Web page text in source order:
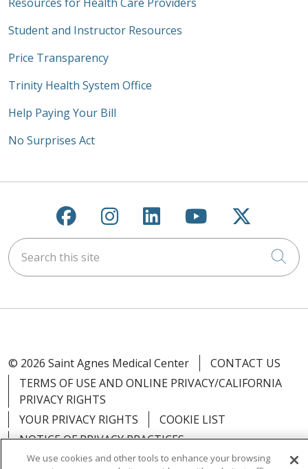
Student and Instructor Resources
Price Transparency
Trinity Health System Office
Help Paying Your Bill
No Surprises Act
Follow us on Facebook
Follow us on
Follow us on
Follow us on
Follow
Search this site
© 2026 Saint Agnes Medical Center
CONTACT US
TERMS OF USE AND ONLINE PRIVACY/CALIFORNIA
PRIVACY RIGHTS
YOUR PRIVACY RIGHTS
COOKIE LIST
NOTICE OF PRIVACY PRACTICES
NOTICE OF NONDISCRIMINATION
OUTLOOK
We use cookies and other tools to enhance your browsing